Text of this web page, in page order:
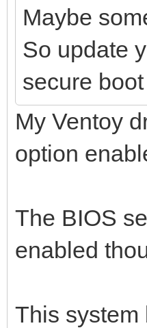
Maybe
So update
secure
My Ventoy
option
The BIOS
enabled
This system